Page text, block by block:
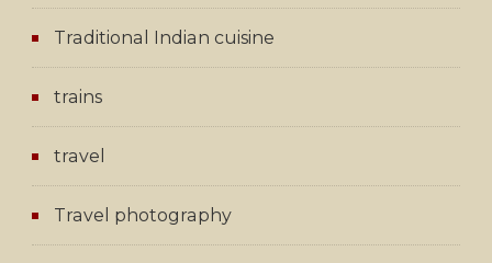
Traditional Indian cuisine
trains
travel
Travel photography